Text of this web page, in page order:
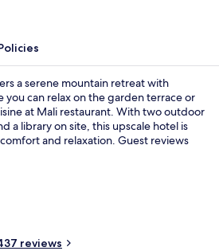
a serene mountain retreat with
can relax on the garden terrace or
at Mali restaurant. With two outdoor
a library on site, this upscale hotel is
and relaxation. Guest reviews
reviews